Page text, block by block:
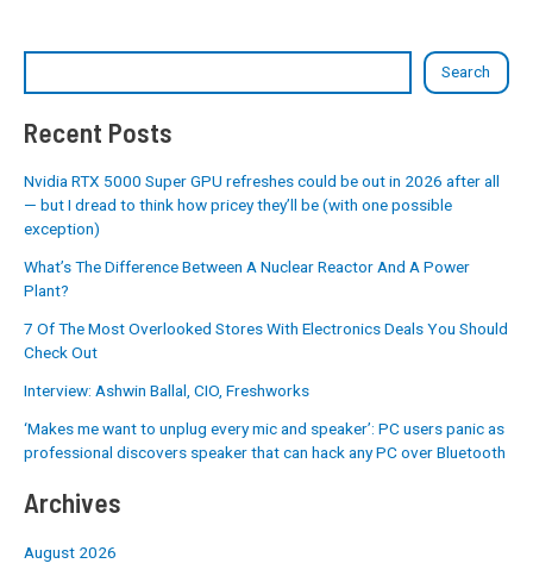
Search
Recent Posts
Nvidia RTX 5000 Super GPU refreshes could be out in 2026 after all
— but I dread to think how pricey they’ll be (with one possible
exception)
What’s The Difference Between A Nuclear Reactor And A Power
Plant?
7 Of The Most Overlooked Stores With Electronics Deals You Should
Check Out
Interview: Ashwin Ballal, CIO, Freshworks
‘Makes me want to unplug every mic and speaker’: PC users panic as
professional discovers speaker that can hack any PC over Bluetooth
Archives
August 2026